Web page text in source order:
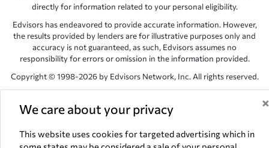
We care about your privacy ×
This website uses cookies for targeted advertising which in
directly for information related to your personal eligibility.
Edvisors has endeavored to provide accurate information. However,
the results provided by lenders are for illustrative purposes only and
accuracy is not guaranteed, as such, Edvisors assumes no
responsibility for errors or omission in the information provided.
Copyright © 1998-2026 by Edvisors Network, Inc. All rights reserved.
Network, Inc. websites are the property of their respective owners.
NV 89145